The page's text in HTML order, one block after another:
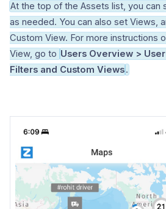
At the top of the Assets list, you can
as needed. You can also set Views,
Custom View. For more instructions
View, go to Users Overview >
Filters and Custom Views.